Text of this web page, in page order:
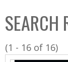
C
o
l
l
SEARCH
(1 - 16 of 16)